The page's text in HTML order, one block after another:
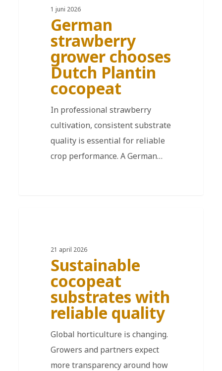
1 juni 2026
German
strawberry
grower chooses
Dutch Plantin
cocopeat
In professional strawberry
cultivation, consistent substrate
quality is essential for reliable
crop performance. A German…
21 april 2026
Sustainable
cocopeat
substrates with
reliable quality
Global horticulture is changing.
Growers and partners expect
more transparency around how